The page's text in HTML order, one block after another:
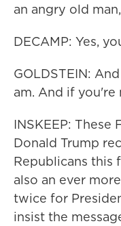
an angry old
DECAMP: Yes,
GOLDSTEIN:
am. And if you're
INSKEEP:
Donald Trump
Republicans this
also an ever
twice for
insist the